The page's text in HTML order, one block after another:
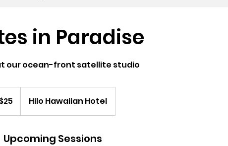
in Paradise
our ocean-front satellite studio
Hilo Hawaiian Hotel
Upcoming Sessions